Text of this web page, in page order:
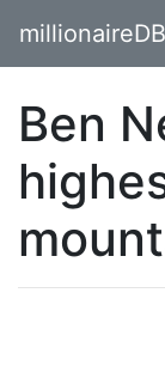
millionaireDB
Ben